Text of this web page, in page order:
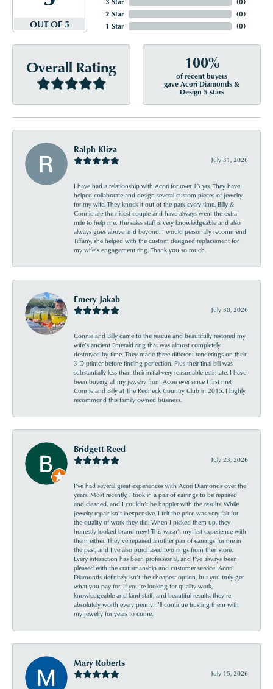
OUT OF 5
2 Star
1 Star
(0)
(0)
Overall Rating 100%
of recent buyers
gave Acori Diamonds &
Design 5 stars
Ralph Kliza
July 31, 2026
I have had a relationship with Acori for over 13 yrs. They have
helped collaborate and design several custom pieces of jewelry
for my wife. They knock it out of the park every time. Billy &
Connie are the nicest couple and have always went the extra
mile to help me. The sales staff is very knowledgeable and also
always goes above and beyond. I would personally recommend
Tiffany, she helped with the custom designed replacement for
my wife’s engagement ring. Thank you so much.
Emery Jakab
July 30, 2026
Connie and Billy came to the rescue and beautifully restored my
wife’s ancient Emerald ring that was almost completely
destroyed by time. They made three different renderings on their
3 D printer before finding perfection. Plus their final bill was
substantially less than their initial very reasonable estimate. I have
been buying all my jewelry from Acori ever since I first met
Connie and Billy at The Redneck Country Club in 2015. I highly
recommend this family owned business.
Bridgett Reed
July 23, 2026
I’ve had several great experiences with Acori Diamonds over the
years. Most recently, I took in a pair of earrings to be repaired
and cleaned, and I couldn’t be happier with the results. While
jewelry repair isn’t inexpensive, I felt the price was very fair for
the quality of work they did. When I picked them up, they
honestly looked brand new! This wasn’t my first experience with
them either. They’ve repaired another pair of earrings for me in
the past, and I’ve also purchased two rings from their store.
Every interaction has been professional, and I’ve always been
pleased with the craftsmanship and customer service. Acori
Diamonds definitely isn’t the cheapest option, but you truly get
what you pay for. If you’re looking for quality work,
knowledgeable and kind staff, and beautiful results, they’re
absolutely worth every penny. I’ll continue trusting them with
my jewelry for years to come.
Mary Roberts
July 15, 2026